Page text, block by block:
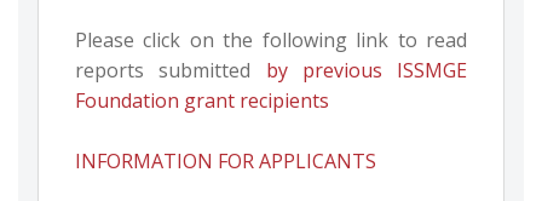
Please click on the following link to read
reports submitted by previous ISSMGE
Foundation grant recipients
INFORMATION FOR APPLICANTS